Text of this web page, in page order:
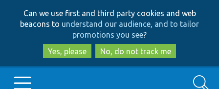
to
main
content
to
search
Can we use first and third party cookies and web
beacons to understand our audience, and to tailor
promotions you see?
Yes, please
No, do not track me
Search